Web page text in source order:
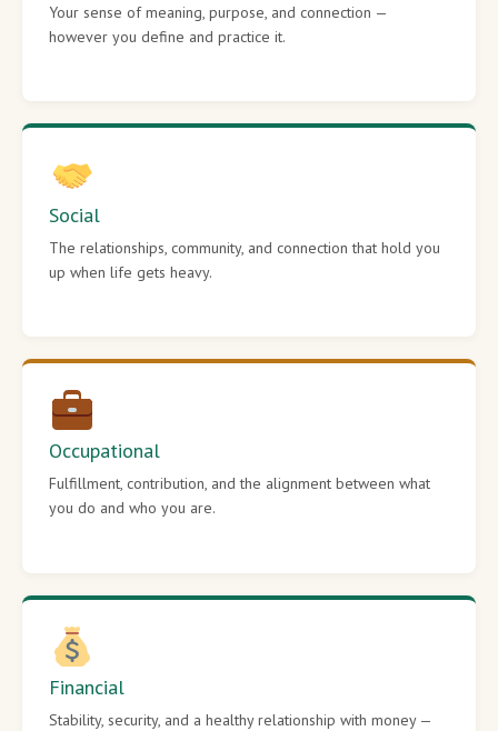
Your sense of meaning, purpose, and connection —
however you define and practice it.
Social
The relationships, community, and connection that hold you
up when life gets heavy.
Occupational
Fulfillment, contribution, and the alignment between what
you do and who you are.
Financial
Stability, security, and a healthy relationship with money —